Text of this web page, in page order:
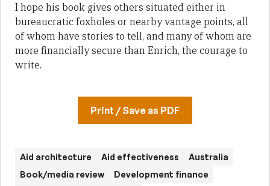
I hope his book gives others situated either in
bureaucratic foxholes or nearby vantage points, all
of whom have stories to tell, and many of whom are
more financially secure than Enrich, the courage to
write.
Print / Save as PDF
Aid architecture Aid effectiveness
Australia
Book/media review
Development finance